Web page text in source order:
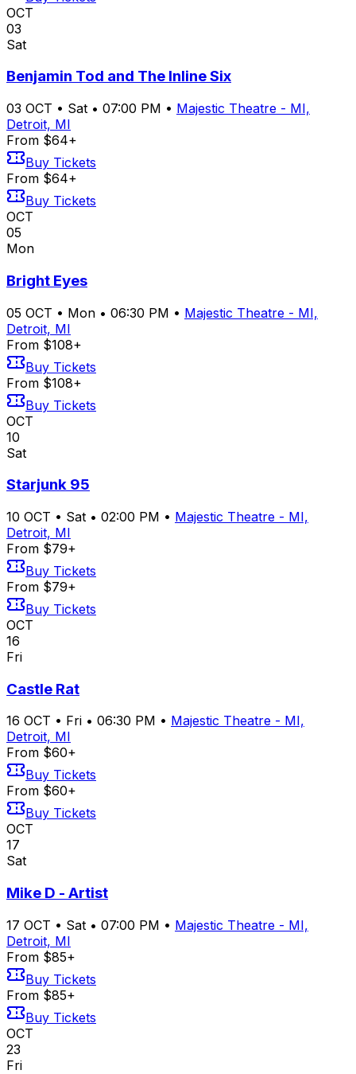
OCT
03
Sat
Benjamin Tod and The Inline Six
03 OCT • Sat • 07:00 PM • Majestic Theatre - MI,
Detroit, MI
From $64+
Buy Tickets
From $64+
Buy Tickets
OCT
05
Mon
Bright Eyes
05 OCT • Mon • 06:30 PM • Majestic Theatre - MI,
Detroit, MI
From $108+
Buy Tickets
From $108+
Buy Tickets
OCT
10
Sat
Starjunk 95
10 OCT • Sat • 02:00 PM • Majestic Theatre - MI,
Detroit, MI
From $79+
Buy Tickets
From $79+
Buy Tickets
OCT
16
Fri
Castle Rat
16 OCT • Fri • 06:30 PM • Majestic Theatre - MI,
Detroit, MI
From $60+
Buy Tickets
From $60+
Buy Tickets
OCT
17
Sat
Mike D - Artist
17 OCT • Sat • 07:00 PM • Majestic Theatre - MI,
Detroit, MI
From $85+
Buy Tickets
From $85+
Buy Tickets
OCT
23
Fri